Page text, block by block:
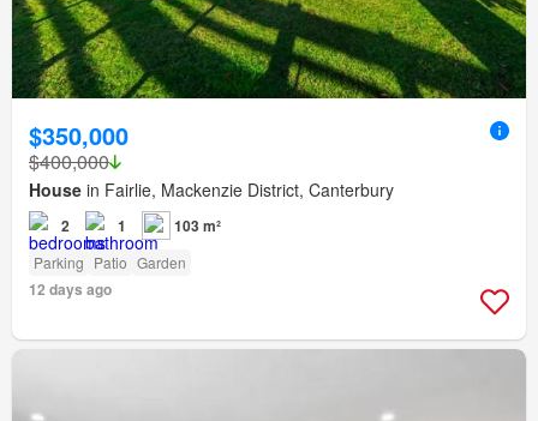
$350,000
$400,000
House in Fairlie, Mackenzie District, Canterbury
2 1 103 m²
Parking Patio Garden
12 days ago